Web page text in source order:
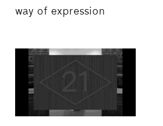
way of expression